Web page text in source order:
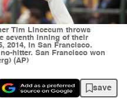
Tim Lincecum throws
seventh inning of their
2014, in San Francisco.
hitter. San Francisco won
(AP)
save